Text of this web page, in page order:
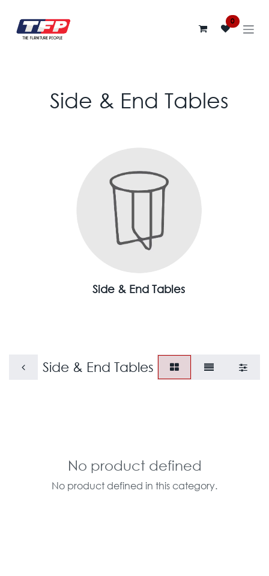
0
Side & End Tables
Side & End Tables
Side & End Tables
No product defined
No product defined in this category.